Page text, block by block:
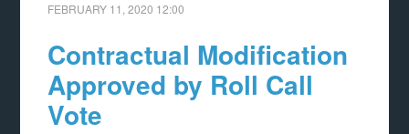
FEBRUARY 11, 2020 12:00
Contractual Modification
Approved by Roll Call
Vote